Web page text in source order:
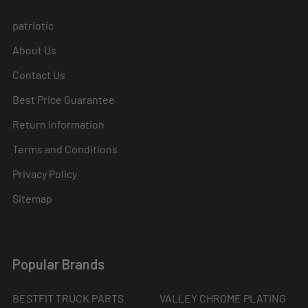
patriotic
About Us
Contact Us
Best Price Guarantee
Return Information
Terms and Conditions
Privacy Policy
Sitemap
Popular Brands
BESTFIT TRUCK PARTS VALLEY CHROME PLATING